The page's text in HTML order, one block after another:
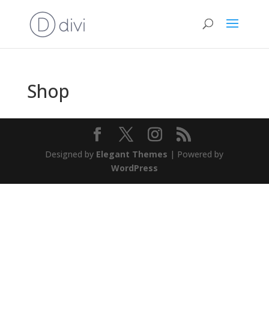
Shop
Designed by Elegant Themes | Powered by
WordPress